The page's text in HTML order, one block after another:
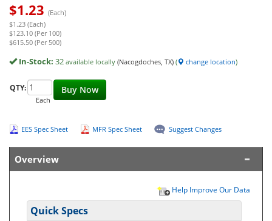
$1.23 (Each)
$1.23 (Each)
$123.10 (Per 100)
$615.50 (Per 500)
In-Stock: 32 available locally (Nacogdoches, TX) ( change location)
Buy Now
QTY:
Each
EES Spec Sheet MFR Spec Sheet Suggest Changes
Overview
Help Improve Our Data
Quick Specs